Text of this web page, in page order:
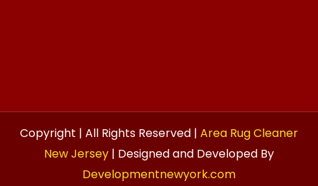
Copyright | All Rights Reserved | Area Rug Cleaner
New Jersey | Designed and Developed By
Developmentnewyork.com